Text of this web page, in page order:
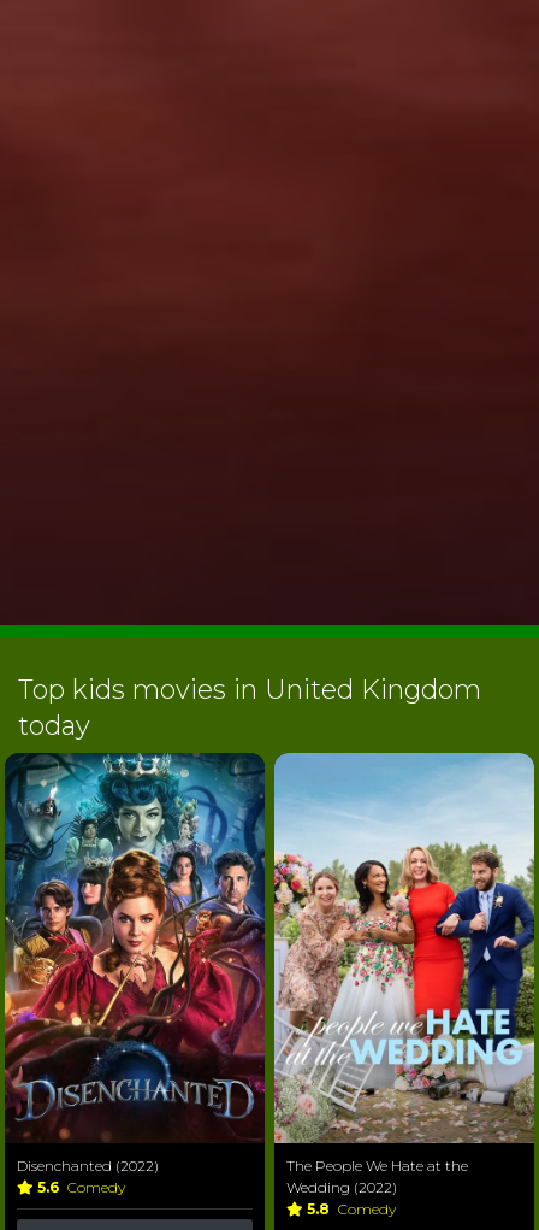
Top kids movies in United Kingdom
today
Disenchanted (2022)
5.6 Comedy
The People We Hate at the
Wedding (2022)
5.8 Comedy